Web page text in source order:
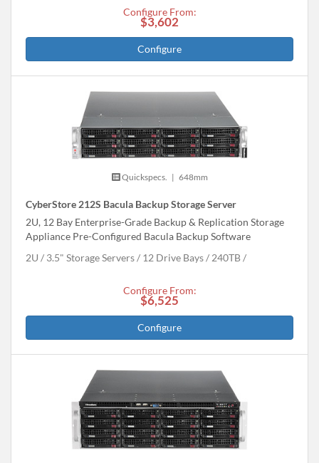
Configure From:
$3,602
Configure
Quickspecs. | 648mm
CyberStore 212S Bacula Backup Storage Server
2U, 12 Bay Enterprise-Grade Backup & Replication Storage
Appliance Pre-Configured Bacula Backup Software
2U
3.5" Storage Servers 12 Drive Bays 240TB
Configure From:
$6,525
Configure